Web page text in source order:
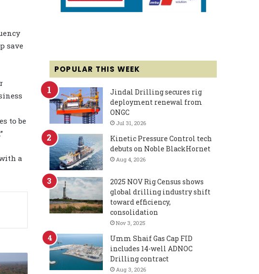
save
to be
a
POPULAR THIS WEEK
Jindal Drilling secures rig
deployment renewal from
ONGC
Jul 31, 2026
Kinetic Pressure Control tech
debuts on Noble BlackHornet
Aug 4, 2026
2025 NOV Rig Census shows
global drilling industry shift
toward efficiency,
consolidation
Nov 3, 2025
Umm Shaif Gas Cap FID
includes 14-well ADNOC
Drilling contract
Aug 3, 2026